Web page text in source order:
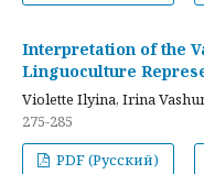
Interpretation of the
Linguoculture
Violette Ilyina, Irina
275-285
PDF (Русский)